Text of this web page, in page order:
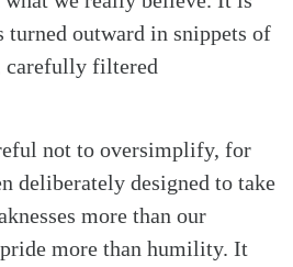
turned outward in snippets of
carefully filtered
not to oversimplify, for
deliberately designed to take
more than our
more than humility. It